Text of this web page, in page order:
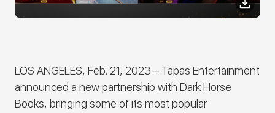
LOS ANGELES, Feb. 21, 2023 – Tapas Entertainment
announced a new partnership with Dark Horse
Books, bringing some of its most popular